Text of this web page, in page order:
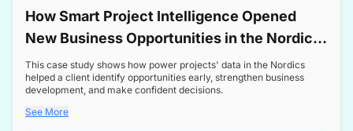
How Smart Project Intelligence Opened
New Business Opportunities in the Nordic
Transformer Market
This case study shows how power projects' data in the Nordics
helped a client identify opportunities early, strengthen business
development, and make confident decisions.
See More